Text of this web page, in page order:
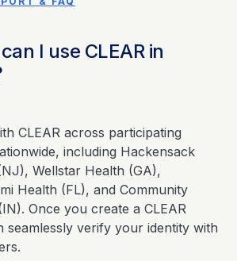
I use CLEAR in
CLEAR across participating
including Hackensack
Wellstar Health (GA),
Health (FL), and Community
Once you create a CLEAR
seamlessly verify your identity with